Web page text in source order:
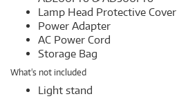
Lamp Head Protective Cover
Power Adapter
AC Power Cord
Storage Bag
What's not included
Light stand